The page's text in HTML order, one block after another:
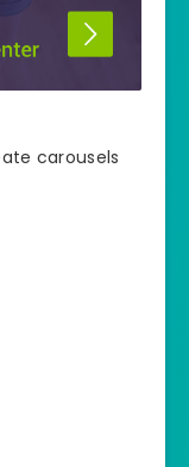
carousels